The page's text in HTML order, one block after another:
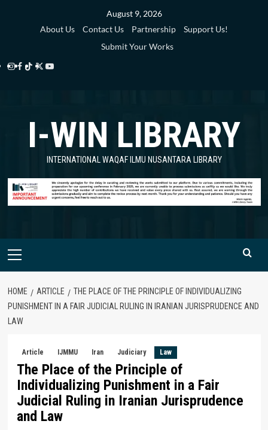
August 9, 2026
About Us
Contact Us Partnership
Support Us!
Submit Your Works
Instagram
Facebook
TikTok
Twitter
Library
YouTube
Library
I-WIN LIBRARY
INTERNATIONAL WAQAF ILMU NUSANTARA LIBRARY
Primary
HOME ARTICLE
THE PLACE OF THE PRINCIPLE OF INDIVIDUALIZING
PUNISHMENT IN A FAIR JUDICIAL RULING IN IRANIAN JURISPRUDENCE AND
LAW
Article IJMMU Iran Judiciary Law
The Place of the Principle of
Individualizing Punishment in a Fair
Judicial Ruling in Iranian Jurisprudence
and Law